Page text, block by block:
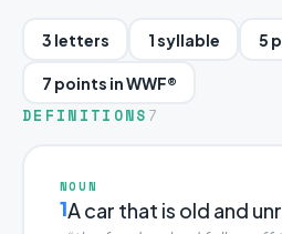
3 letters 1 syllable 5
7 points in WWF®
DEFINITIONS 7
NOUN
1A car that is old and